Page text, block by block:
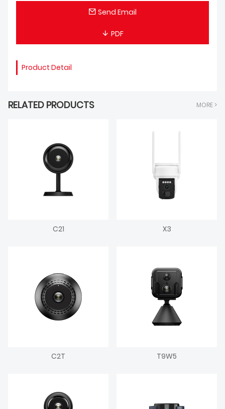
Send Email
PDF
Product Detail
RELATED PRODUCTS MORE >
C21 X3
C2T T9W5